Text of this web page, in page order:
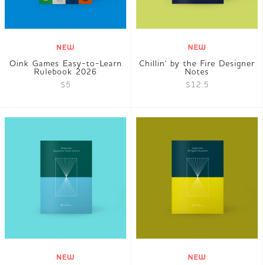
NEW
Oink Games Easy-to-Learn
Rulebook 2026
$5
NEW
Chillin' by the Fire Designer
Notes
$12.5
NEW NEW